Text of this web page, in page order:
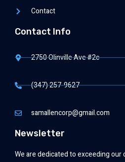
Contact
Contact Info
2750 Olinville Ave #2c
(347) 257-9627
samallencorp@gmail.com
Newsletter
We are dedicated to exceeding our